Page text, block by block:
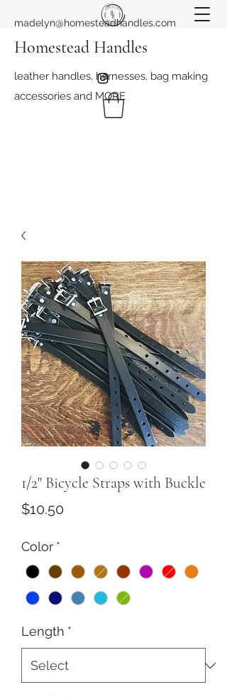
Homestead Handles
leather handles, harnesses, bag making
accessories and MORE
madelyn@homesteadhandles.com
1/2" Bicycle Straps with Buckle
$10.50
Color *
Length *